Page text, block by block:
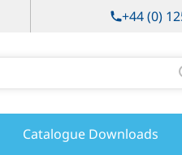
+44 (0)
Catalogue Downloads